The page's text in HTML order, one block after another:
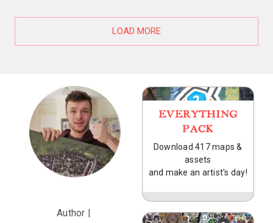
LOAD MORE
Author |
EVERYTHING
PACK
Download 417 maps &
assets
and make an artist's day!